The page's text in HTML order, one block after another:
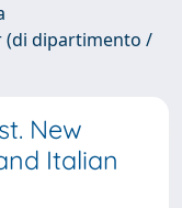
(di dipartimento /
New
Italian